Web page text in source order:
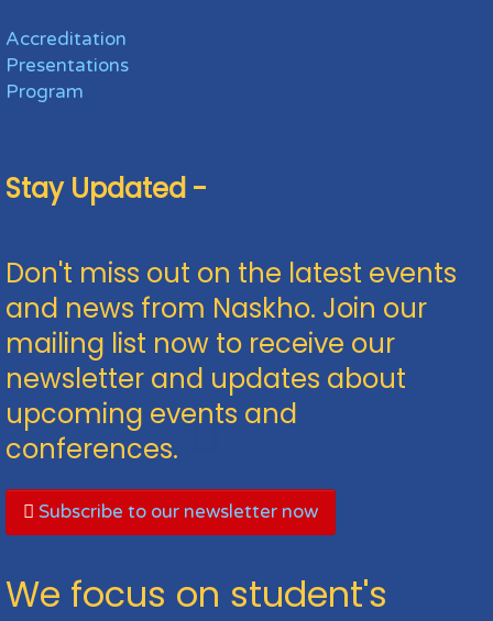
Accreditation
Presentations
Program
Stay Updated -
Don't miss out on the latest events
and news from Naskho. Join our
mailing list now to receive our
newsletter and updates about
upcoming events and
conferences.
Subscribe to our newsletter now
We focus on student's